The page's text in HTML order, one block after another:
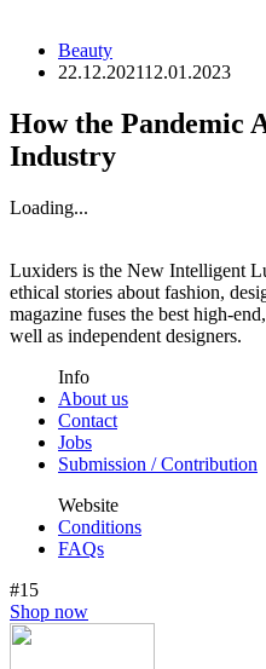
Beauty
22.12.202112.01.2023
How the Pandemic
Industry
Loading...
Luxiders is the New Intelligent
ethical stories about fashion,
magazine fuses the best high-
well as independent designers.
Info
About us
Contact
Jobs
Submission / Contribution
Website
Conditions
FAQs
#15
Shop now